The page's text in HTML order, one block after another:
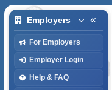
Employers
For Employers
Employer Login
Help & FAQ